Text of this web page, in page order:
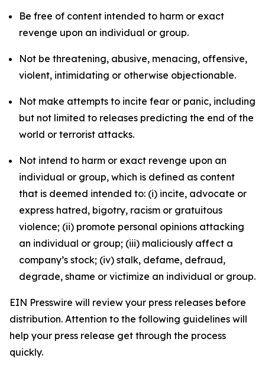
Be free of content intended to harm or exact
revenge upon an individual or group.
Not be threatening, abusive, menacing, offensive,
violent, intimidating or otherwise objectionable.
Not make attempts to incite fear or panic, including
but not limited to releases predicting the end of the
world or terrorist attacks.
Not intend to harm or exact revenge upon an
individual or group, which is defined as content
that is deemed intended to: (i) incite, advocate or
express hatred, bigotry, racism or gratuitous
violence; (ii) promote personal opinions attacking
an individual or group; (iii) maliciously affect a
company’s stock; (iv) stalk, defame, defraud,
degrade, shame or victimize an individual or group.
EIN Presswire will review your press releases before
distribution. Attention to the following guidelines will
help your press release get through the process
quickly.